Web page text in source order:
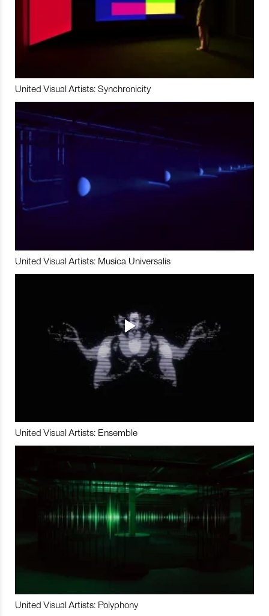
United Visual Artists: Synchronicity
United Visual Artists: Musica Universalis
United Visual Artists: Ensemble
United Visual Artists: Polyphony